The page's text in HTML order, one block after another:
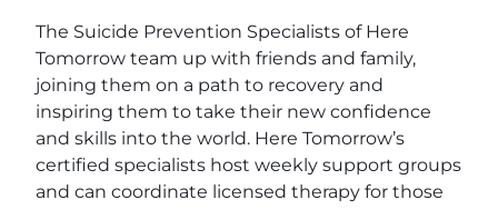
The Suicide Prevention Specialists of Here
Tomorrow team up with friends and family,
joining them on a path to recovery and
inspiring them to take their new confidence
and skills into the world. Here Tomorrow’s
certified specialists host weekly support groups
and can coordinate licensed therapy for those